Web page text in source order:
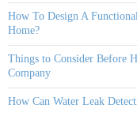
How To Design A
Home?
Things to Consider Before
Company
How Can Water Leak